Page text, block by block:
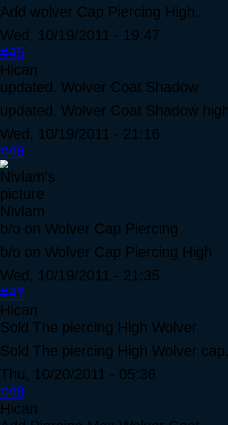
Add wolver Cap Piercing High.
Wed, 10/19/2011 - 19:47
#45
Hican
updated. Wolver Coat Shadow
updated. Wolver Coat Shadow
Wed, 10/19/2011 - 21:16
#46
Nivlam
b/o on Wolver Cap Piercing
b/o on Wolver Cap Piercing High
Wed, 10/19/2011 - 21:35
#47
Hican
Sold The piercing High Wolver
Sold The piercing High Wolver
Thu, 10/20/2011 - 05:36
#48
Hican